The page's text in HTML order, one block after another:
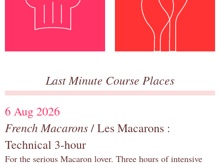
Last Minute Course Places
6 Aug 2026
French Macarons/ Les Macarons :
Technical 3-hour
For the serious Macaron lover. Three hours of intensive